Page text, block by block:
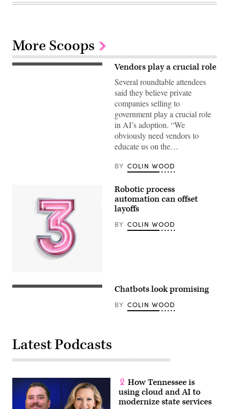
More Scoops
Vendors play a crucial role
Several roundtable attendees
said they believe private
companies selling to
government play a crucial role
in AI’s adoption. “We
obviously need vendors to
educate us on the…
BY COLIN WOOD
Robotic process
automation can offset
layoffs
BY COLIN WOOD
Chatbots look promising
BY COLIN WOOD
Latest Podcasts
How Tennessee is
using cloud and AI to
modernize state services